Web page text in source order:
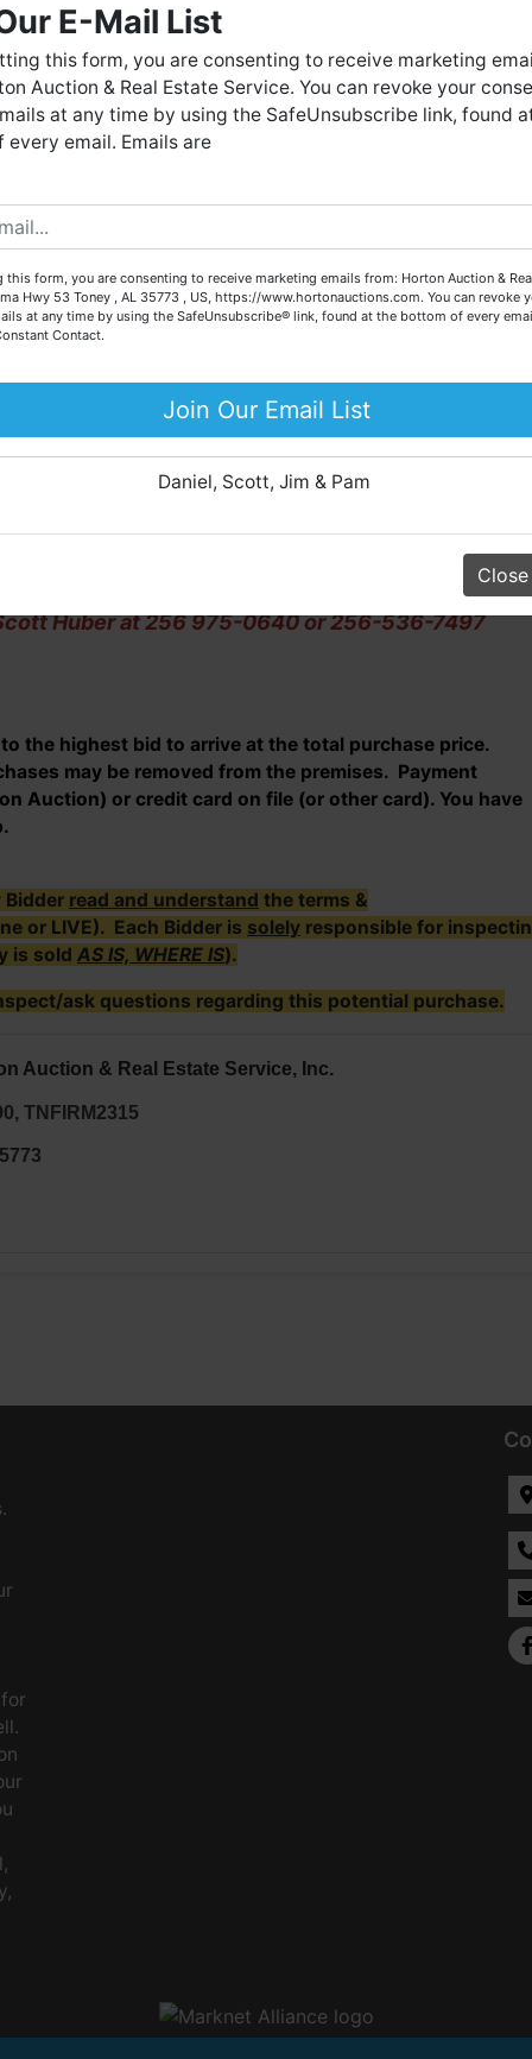
AUCTION: ONLIN
ITEMS, TOOLS & MORE
Alabama (MadisonCounty)
Thursday, November 14 · 7 PM
of Wendell Thornton Sr.
Probate #69771
between 11 AM & 1 PM.
9:30 AM - 2:30 PM.
Huber at 256 975-0640 or 256-536-7497
to the highest bid to arrive at the total purchase price.
may be removed from the premises. Payment
Auction) or credit card on file (or other card). You have
Bidder read and understand the terms &
or LIVE). Each Bidder is solely responsible for
is sold AS IS, WHERE IS).
ask questions regarding this potential purchase.
Auction & Real Estate Service, Inc.
TNFIRM2315
Horton Auctionis a company that conducts both online and
live auctions. We have been in the business for 57 years and
millions of dollars worth of properties have been auctioned
through our company. At
Horton Auction , we create a
competitive auction marketplace to obtain the highest bid
are here to serve you either as a buyer or as a seller.
call our office at (256) 536-7497 if you have any questions
for your property today.
Big or small, we sell it all. Real Estate, Personal Property,
Equipment & More!!
Your Horton Auction Team
Daniel, Scott, Jim & Pam
Close
E-Mail List
this form, you are consenting to receive marketing
Auction & Real Estate Service. You can revoke your
at any time by using the SafeUnsubscribe link, found
every email. Emails are
this form, you are consenting to receive marketing emails from: Horton Auction &
Hwy 53 Toney , AL 35773 , US, https://www.hortonauctions.com. You can revoke
at any time by using the SafeUnsubscribe® link, found at the bottom of every
Contact.
Join Our Email List